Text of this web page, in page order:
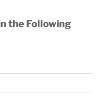
the Following